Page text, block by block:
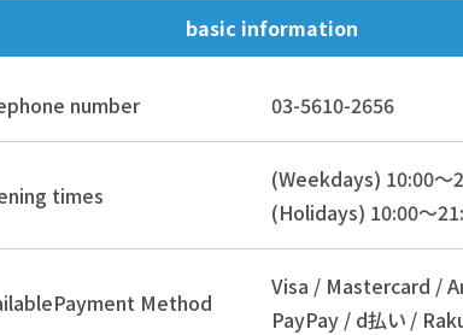
basic information
number 03-5610-2656
times
(Weekdays) 10:00～
(Holidays) 10:00～
Payment Method
Visa / Mastercard /
PayPay / d払い /